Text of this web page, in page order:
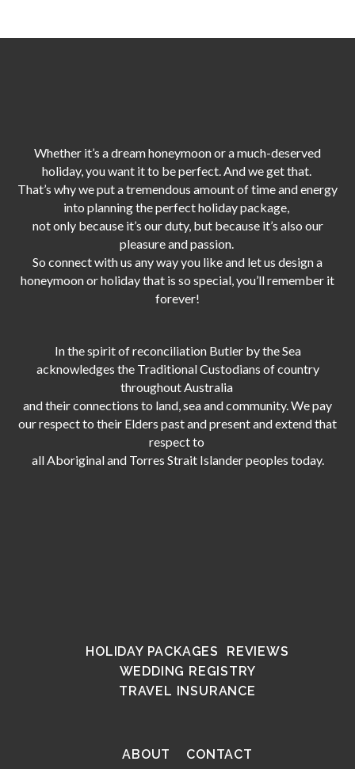
Whether it’s a dream honeymoon or a much-deserved
holiday, you want it to be perfect. And we get that.
That’s why we put a tremendous amount of time and energy
into planning the perfect holiday package,
not only because it’s our duty, but because it’s also our
pleasure and passion.
So connect with us any way you like and let us design a
honeymoon or holiday that is so special, you’ll remember it
forever!
In the spirit of reconciliation Butler by the Sea
acknowledges the Traditional Custodians of country
throughout Australia
and their connections to land, sea and community. We pay
our respect to their Elders past and present and extend that
respect to
all Aboriginal and Torres Strait Islander peoples today.
HOLIDAY PACKAGES
REVIEWS
WEDDING REGISTRY
TRAVEL INSURANCE
ABOUT CONTACT